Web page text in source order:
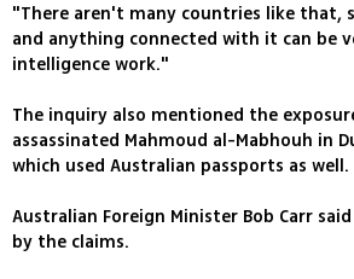
"There aren't many countries like that,
and anything connected with it can be
intelligence work."
The inquiry also mentioned the
assassinated Mahmoud al-Mabhouh in
which used Australian passports as well.
Australian Foreign Minister Bob Carr
by the claims.